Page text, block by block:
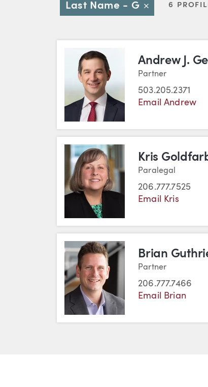
Last Name - G Close 6
Andrew J.
Partner
503.205.2371
Email Andrew
Kris
Paralegal
206.777.7525
Email Kris
Brian
Partner
206.777.7466
Email Brian